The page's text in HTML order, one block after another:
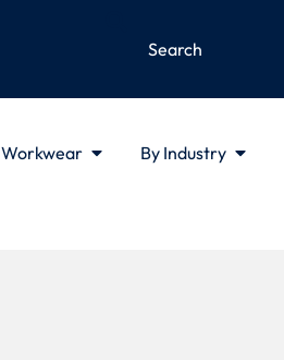
Workwear By Industry